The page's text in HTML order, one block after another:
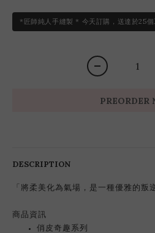
*匠師純人手縫製 * 今天訂購，送達於25
PREORDER
DESCRIPTION
「將柔美化為氣場，是一種優雅的叛
商品資訊
俏皮奇趣系列